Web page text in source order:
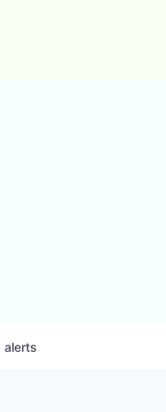
alerts